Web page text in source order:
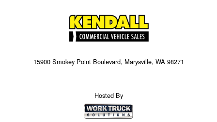
15900 Smokey Point Boulevard, Marysville, WA 98271
Hosted By